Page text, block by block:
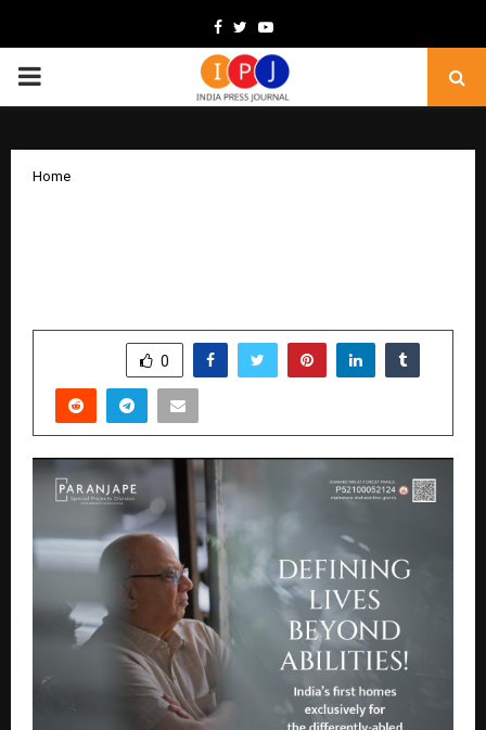
Facebook
TwitterYoutube
PRIMARY
Home
0